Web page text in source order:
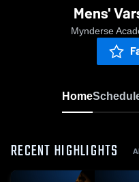
Mens'
Mynderse
Home
RECENT HIGHLIGHTS